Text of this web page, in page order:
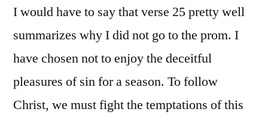
I would have to say that verse 25 pretty well
summarizes why I did not go to the prom. I
have chosen not to enjoy the deceitful
pleasures of sin for a season. To follow
Christ, we must fight the temptations of this